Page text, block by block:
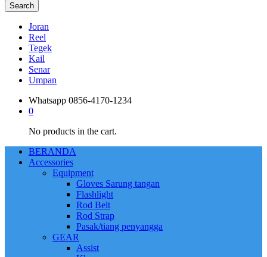
Search
Joran
Reel
Tegek
Kail
Senar
Umpan
Whatsapp 0856-4170-1234
0
No products in the cart.
BERANDA
Accessories
Equipment
Gloves Sarung tangan
Flashlight
Rod Belt
Rod Strap
Pasak/tiang penyangga
GEAR
Assist